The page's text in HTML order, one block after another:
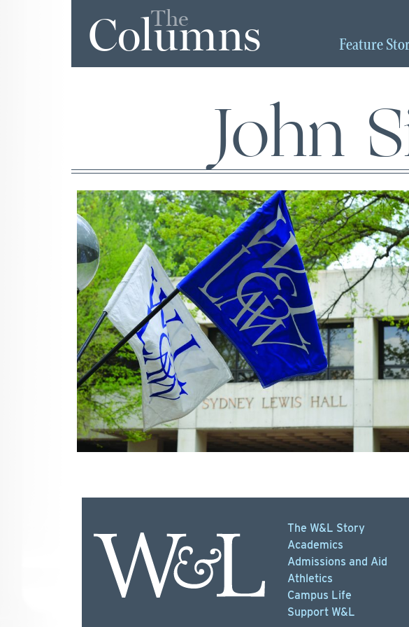
The
Columns Feature
John
The W&L Story
Academics
Admissions and Aid
Athletics
Campus Life
Support W&L